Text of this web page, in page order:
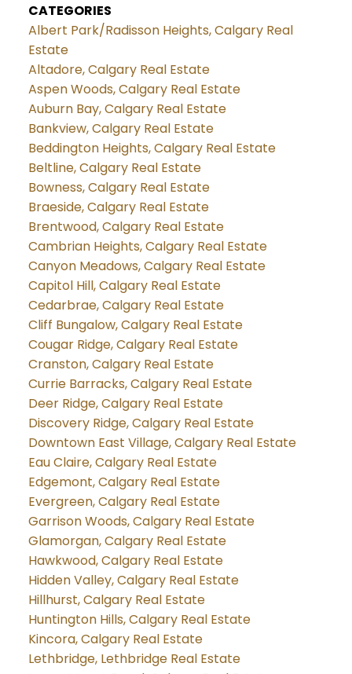
CATEGORIES
Albert Park/Radisson Heights, Calgary Real
Estate
Altadore, Calgary Real Estate
Aspen Woods, Calgary Real Estate
Auburn Bay, Calgary Real Estate
Bankview, Calgary Real Estate
Beddington Heights, Calgary Real Estate
Beltline, Calgary Real Estate
Bowness, Calgary Real Estate
Braeside, Calgary Real Estate
Brentwood, Calgary Real Estate
Cambrian Heights, Calgary Real Estate
Canyon Meadows, Calgary Real Estate
Capitol Hill, Calgary Real Estate
Cedarbrae, Calgary Real Estate
Cliff Bungalow, Calgary Real Estate
Cougar Ridge, Calgary Real Estate
Cranston, Calgary Real Estate
Currie Barracks, Calgary Real Estate
Deer Ridge, Calgary Real Estate
Discovery Ridge, Calgary Real Estate
Downtown East Village, Calgary Real Estate
Eau Claire, Calgary Real Estate
Edgemont, Calgary Real Estate
Evergreen, Calgary Real Estate
Garrison Woods, Calgary Real Estate
Glamorgan, Calgary Real Estate
Hawkwood, Calgary Real Estate
Hidden Valley, Calgary Real Estate
Hillhurst, Calgary Real Estate
Huntington Hills, Calgary Real Estate
Kincora, Calgary Real Estate
Lethbridge, Lethbridge Real Estate